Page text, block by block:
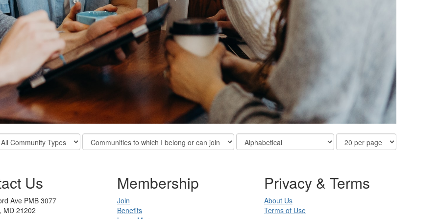
Filter
Community
Order
By
Results
Per
Us
Ave PMB 3077
MD 21202
Membership
Join
Benefits
Privacy & Terms
About Us
Terms of Use